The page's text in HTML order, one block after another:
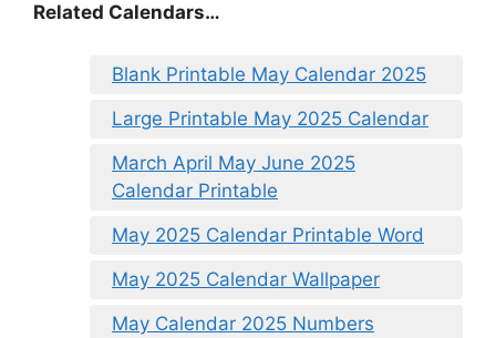
Related Calendars…
Blank Printable May Calendar 2025
Large Printable May 2025 Calendar
March April May June 2025
Calendar Printable
May 2025 Calendar Printable Word
May 2025 Calendar Wallpaper
May Calendar 2025 Numbers